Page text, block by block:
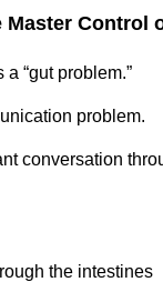
Master Control
“gut problem.”
problem.
conversation
the intestines